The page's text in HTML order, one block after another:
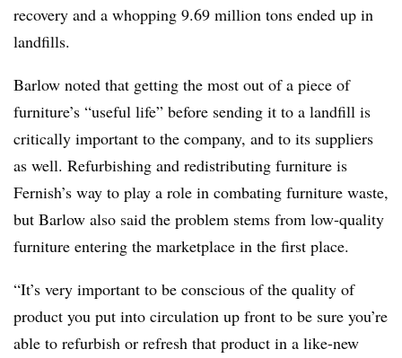
recovery and a whopping 9.69 million tons ended up in
landfills.
Barlow noted that getting the most out of a piece of
furniture’s “useful life” before sending it to a landfill is
critically important to the company, and to its suppliers
as well. Refurbishing and redistributing furniture is
Fernish’s way to play a role in combating furniture waste,
but Barlow also said the problem stems from low-quality
furniture entering the marketplace in the first place.
“It’s very important to be conscious of the quality of
product you put into circulation up front to be sure you’re
able to refurbish or refresh that product in a like-new